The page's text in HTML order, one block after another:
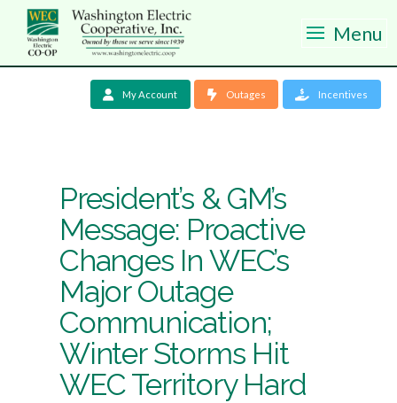
Menu
My Account Outages Incentives
President’s & GM’s
Message: Proactive
Changes In WEC’s
Major Outage
Communication;
Winter Storms Hit
WEC Territory Hard